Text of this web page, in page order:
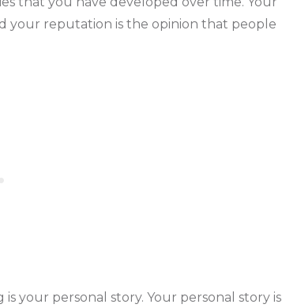
your reputation is the opinion that people
your personal story. Your personal story is